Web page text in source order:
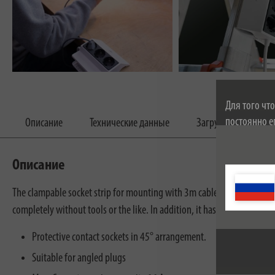
Для того
постоянно
Описание Технические данные Загрузки
Описание
The clampable socket strip for mounting with 3m cable impresses
completely without tools or the like. In addition, it has an increased
Protective contact sockets in 45° arrangement.
Suitable for angled plugs